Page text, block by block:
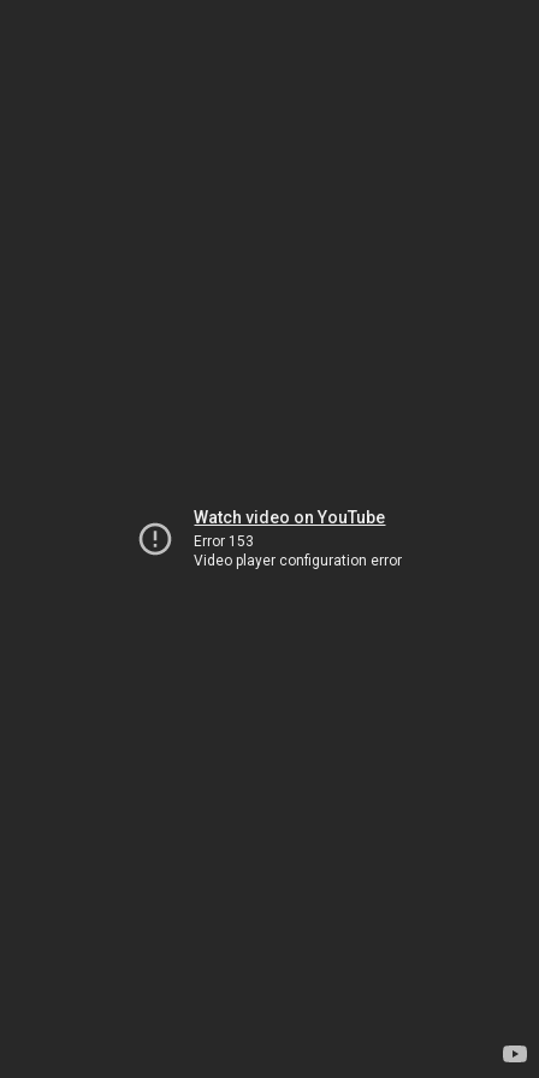
Watch video on YouTube
Error 153
Video player configuration error